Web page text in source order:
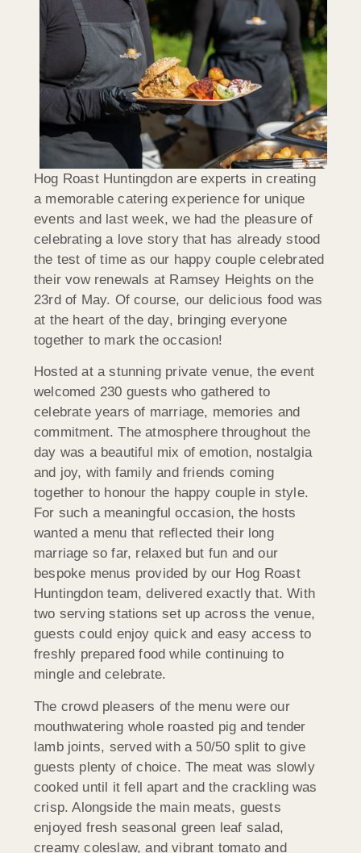
Hog Roast Huntingdon are experts in creating
a memorable catering experience for unique
events and last week, we had the pleasure of
celebrating a love story that has already stood
the test of time as our happy couple celebrated
their vow renewals at Ramsey Heights on the
23rd of May. Of course, our delicious food was
at the heart of the day, bringing everyone
together to mark the occasion!
Hosted at a stunning private venue, the event
welcomed 230 guests who gathered to
celebrate years of marriage, memories and
commitment. The atmosphere throughout the
day was a beautiful mix of emotion, nostalgia
and joy, with family and friends coming
together to honour the happy couple in style.
For such a meaningful occasion, the hosts
wanted a menu that reflected their long
marriage so far, relaxed but fun and our
bespoke menus provided by our Hog Roast
Huntingdon team, delivered exactly that. With
two serving stations set up across the venue,
guests could enjoy quick and easy access to
freshly prepared food while continuing to
mingle and celebrate.
The crowd pleasers of the menu were our
mouthwatering whole roasted pig and tender
lamb joints, served with a 50/50 split to give
guests plenty of choice. The meat was slowly
cooked until it fell apart and the crackling was
crisp. Alongside the main meats, guests
enjoyed fresh seasonal green leaf salad,
creamy coleslaw, and vibrant tomato and